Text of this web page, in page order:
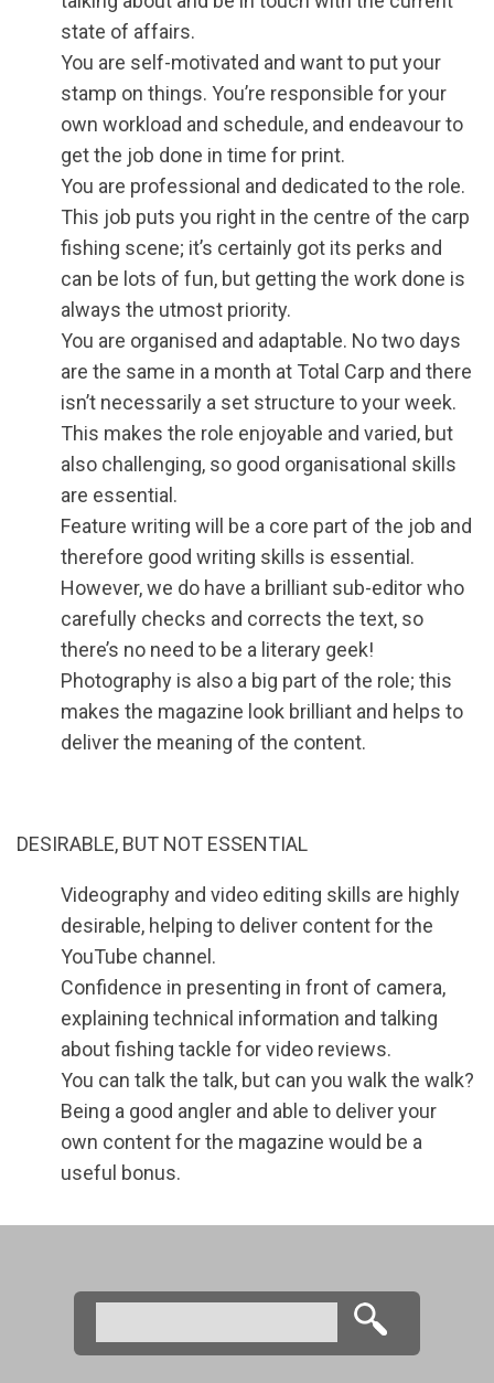
state of affairs.
You are self-motivated and want to put your
stamp on things. You’re responsible for your
own workload and schedule, and endeavour to
get the job done in time for print.
You are professional and dedicated to the role.
This job puts you right in the centre of the carp
fishing scene; it’s certainly got its perks and
can be lots of fun, but getting the work done is
always the utmost priority.
You are organised and adaptable. No two days
are the same in a month at Total Carp and there
isn’t necessarily a set structure to your week.
This makes the role enjoyable and varied, but
also challenging, so good organisational skills
are essential.
Feature writing will be a core part of the job and
therefore good writing skills is essential.
However, we do have a brilliant sub-editor who
carefully checks and corrects the text, so
there’s no need to be a literary geek!
Photography is also a big part of the role; this
makes the magazine look brilliant and helps to
deliver the meaning of the content.
DESIRABLE, BUT NOT ESSENTIAL
Videography and video editing skills are highly
desirable, helping to deliver content for the
YouTube channel.
Confidence in presenting in front of camera,
explaining technical information and talking
about fishing tackle for video reviews.
You can talk the talk, but can you walk the walk?
Being a good angler and able to deliver your
own content for the magazine would be a
useful bonus.
Search form
Search